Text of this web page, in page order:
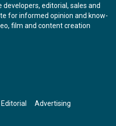
editorial, sales and
for informed opinion and know-
film and content creation
Editorial Advertising